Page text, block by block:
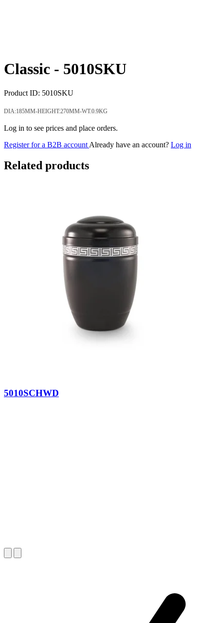
Classic - 5010SKU
Product ID: 5010SKU
DIA:185MM-HEIGHT:270MM-WT.0.9KG
Log in to see prices and place orders.
Register for a B2B account Already have an account? Log in
Related products
5010SCHWD